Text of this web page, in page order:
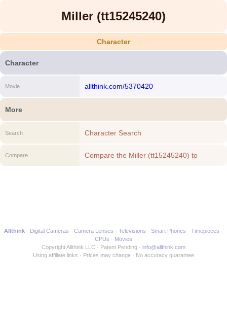
Miller (tt15245240)
Character
Character
Movie allthink.com/5370420
More
Search Character Search
Compare
Compare the Miller (tt15245240) to
Allthink Digital Cameras Camera Lenses Televisions Smart Phones
Timepieces
CPUs
Movies
Copyright Allthink LLC
Patent Pending
info@allthink.com
Using affiliate links
Prices may change No accuracy guarantee